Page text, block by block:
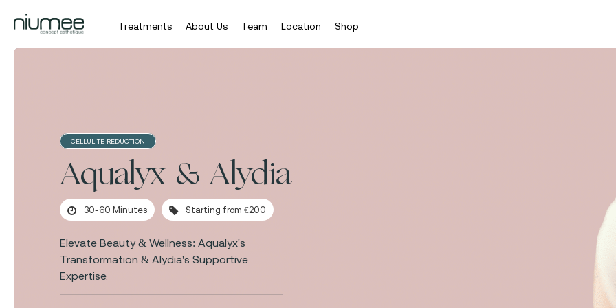
Treatments About Us Team Location Shop
CELLULITE REDUCTION
Aqualyx & Alydia
30-60 Minutes Starting from €200
Elevate Beauty & Wellness: Aqualyx's
Transformation & Alydia's Supportive
Expertise.